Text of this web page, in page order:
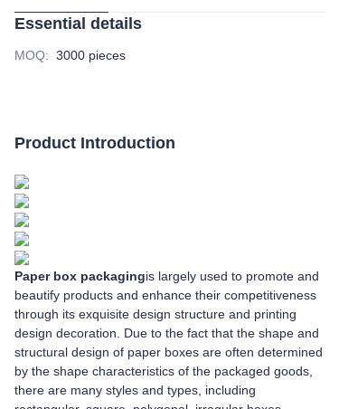
Essential details
MOQ: 3000 pieces
Product Introduction
Paper box packagingis largely used to promote and
beautify products and enhance their competitiveness
through its exquisite design structure and printing
design decoration. Due to the fact that the shape and
structural design of paper boxes are often determined
by the shape characteristics of the packaged goods,
there are many styles and types, including